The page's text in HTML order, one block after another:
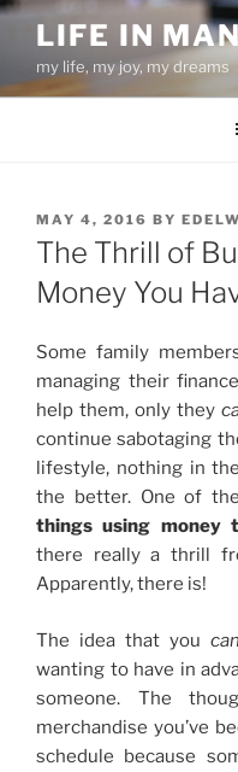
Skip
content
LIFE IN
my life, my joy, my dreams
POSTED
ON
MAY 4, 2016 BY
The Thrill of
Money You
Some family
managing their
help them, only they
continue sabotaging
lifestyle, nothing in
the better. One of
things using money
there really a thrill
Apparently, there is!
The idea that youcan
wanting to have in
someone. The
merchandise you’ve
schedule because